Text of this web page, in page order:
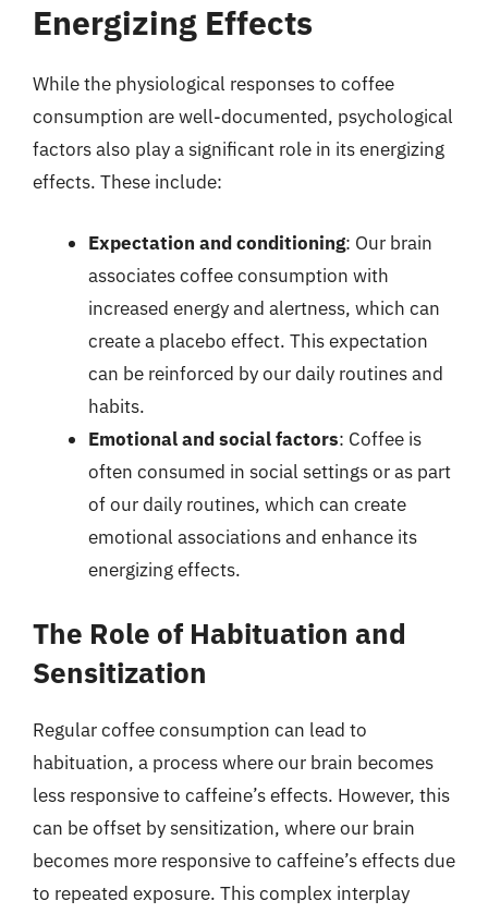
Energizing Effects
While the physiological responses to coffee
consumption are well-documented, psychological
factors also play a significant role in its energizing
effects. These include:
Expectation and conditioning: Our brain
associates coffee consumption with
increased energy and alertness, which can
create a placebo effect. This expectation
can be reinforced by our daily routines and
habits.
Emotional and social factors: Coffee is
often consumed in social settings or as part
of our daily routines, which can create
emotional associations and enhance its
energizing effects.
The Role of Habituation and
Sensitization
Regular coffee consumption can lead to
habituation, a process where our brain becomes
less responsive to caffeine’s effects. However, this
can be offset by sensitization, where our brain
becomes more responsive to caffeine’s effects due
to repeated exposure. This complex interplay